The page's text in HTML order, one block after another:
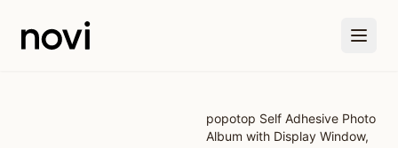
popotop Self Adhesive Photo
Album with Display Window,